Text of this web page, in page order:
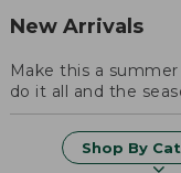
New Arrivals
Make this a
do it all and the
Shop By